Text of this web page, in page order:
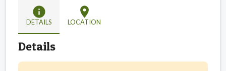
info
DETAILS
location_on
LOCATION
Details